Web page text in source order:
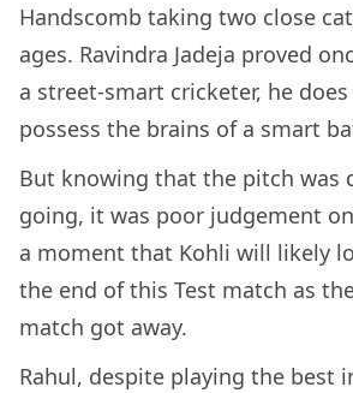
Handscomb taking two close
ages. Ravindra Jadeja proved
a street-smart cricketer, he
possess the brains of a smart
But knowing that the pitch was
going, it was poor judgement
a moment that Kohli will likely
the end of this Test match as
match got away.
Rahul, despite playing the best